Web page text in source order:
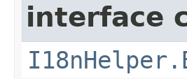
interface